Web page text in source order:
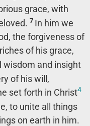
grace, with
7 In him we
the forgiveness of
of his grace,
wisdom and insight
of his will,
set forth in Christ4
to unite all things
on earth in him.